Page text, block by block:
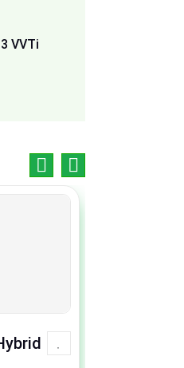
VVTi